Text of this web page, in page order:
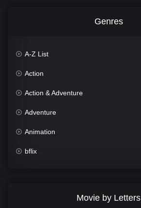
Genres
A-Z List
Action
Action & Adventure
Adventure
Animation
bflix
Movie by Letters